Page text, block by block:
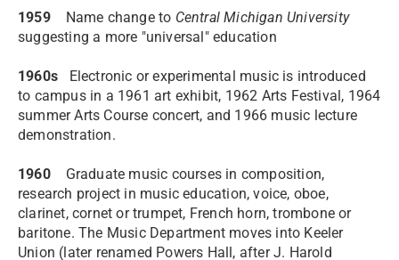
1959Name change to Central Michigan University
suggesting a more "universal" education
1960s Electronic or experimental music is introduced
to campus in a 1961 art exhibit, 1962 Arts Festival, 1964
summer Arts Course concert, and 1966 music lecture
demonstration.
1960Graduate music courses in composition,
research project in music education, voice, oboe,
clarinet, cornet or trumpet, French horn, trombone or
baritone. The Music Department moves into Keeler
Union (later renamed Powers Hall, after J. Harold